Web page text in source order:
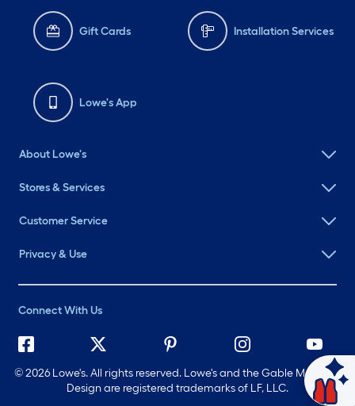
Gift Cards Installation Services
Lowe's App
About Lowe's
Stores & Services
Customer Service
Privacy & Use
Connect With Us
©2026 Lowe's. All rights reserved. Lowe's and the Gable Mansard
Design are registered trademarks of LF, LLC.
Ask Mylow